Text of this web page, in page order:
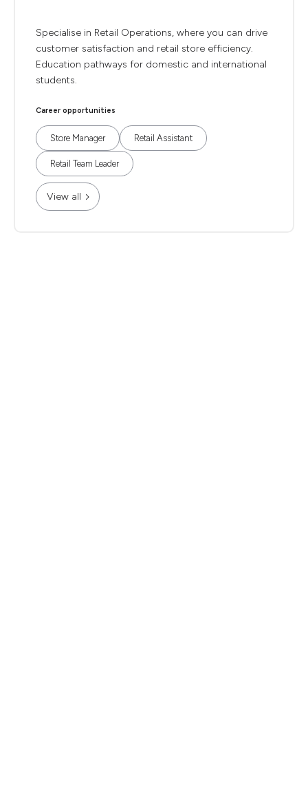
Specialise in Retail Operations, where you can drive
customer satisfaction and retail store efficiency.
Education pathways for domestic and international
students.
Career opportunities
Store Manager Retail Assistant
Retail Team Leader
View all